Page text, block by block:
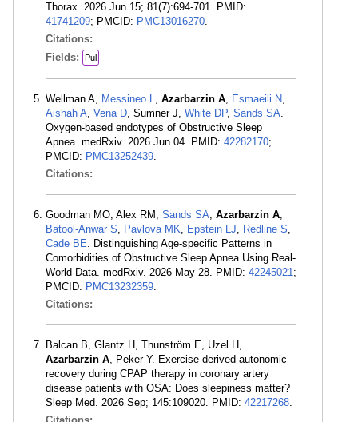
Thorax. 2026 Jun 15; 81(7):694-701. PMID:
41741209; PMCID: PMC13016270.
Citations:
Fields:
Pul
Wellman A, Messineo L, Azarbarzin A, Esmaeili N,
Aishah A, Vena D, Sumner J, White DP, Sands SA.
Oxygen-based endotypes of Obstructive Sleep
Apnea. medRxiv. 2026 Jun 04. PMID: 42282170;
PMCID: PMC13252439.
Citations:
Goodman MO, Alex RM, Sands SA, Azarbarzin A,
Batool-Anwar S, Pavlova MK, Epstein LJ, Redline S,
Cade BE. Distinguishing Age-specific Patterns in
Comorbidities of Obstructive Sleep Apnea Using Real-
World Data. medRxiv. 2026 May 28. PMID: 42245021;
PMCID: PMC13232359.
Citations:
Balcan B, Glantz H, Thunström E, Uzel H,
Azarbarzin A, Peker Y. Exercise-derived autonomic
recovery during CPAP therapy in coronary artery
disease patients with OSA: Does sleepiness matter?
Sleep Med. 2026 Sep; 145:109020. PMID: 42217268.